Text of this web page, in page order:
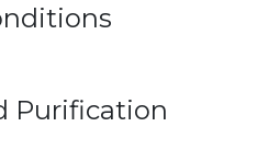
Purification